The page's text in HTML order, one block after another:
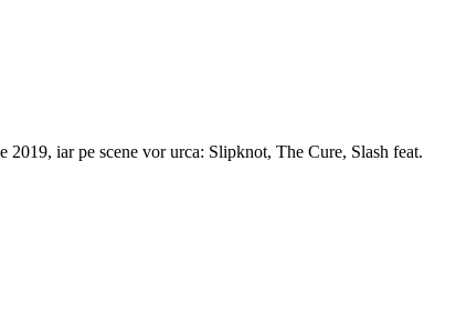
iar pe scene vor urca: Slipknot, The Cure, Slash feat.